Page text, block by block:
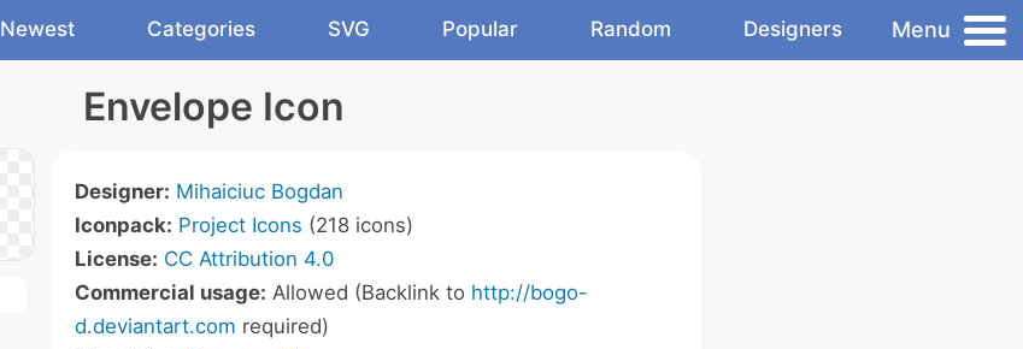
Newest Categories SVG Popular Random Designers Menu
Envelope Icon
Designer: Mihaiciuc Bogdan
Iconpack: Project Icons (218 icons)
License: CC Attribution 4.0
Commercial usage: Allowed (Backlink to http://bogo-
d.deviantart.com required)